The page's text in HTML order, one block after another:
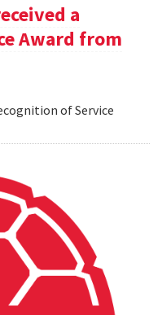
a
Award from
of Service